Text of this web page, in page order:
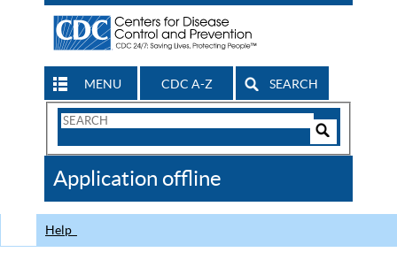
MENU CDC A-Z SEARCH
Search
CDC
Application offline
Help